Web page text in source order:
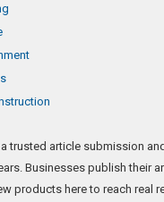
trusted article submission
Businesses publish their
products here to reach real